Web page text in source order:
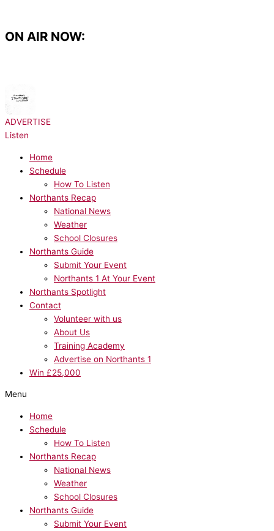
content
ON AIR NOW:
ADVERTISE
Listen
Home
Schedule
How To Listen
Northants Recap
National News
Weather
School Closures
Northants Guide
Submit Your Event
Northants 1 At Your Event
Northants Spotlight
Contact
Volunteer with us
About Us
Training Academy
Advertise on Northants 1
Win £25,000
Menu
Home
Schedule
How To Listen
Northants Recap
National News
Weather
School Closures
Northants Guide
Submit Your Event